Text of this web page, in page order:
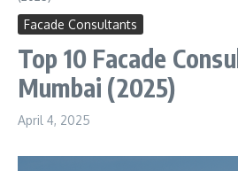
Facade Consultants
Top 10 Facade
Mumbai (2025)
April 4, 2025